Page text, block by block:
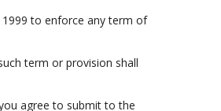
to enforce any term of
term or provision shall
agree to submit to the